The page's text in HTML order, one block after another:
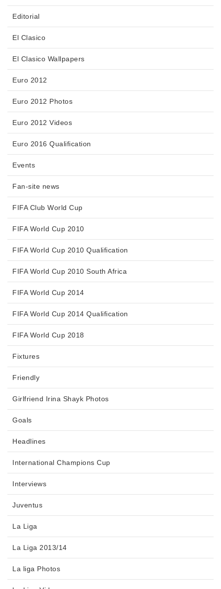
Editorial
El Clasico
El Clasico Wallpapers
Euro 2012
Euro 2012 Photos
Euro 2012 Videos
Euro 2016 Qualification
Events
Fan-site news
FIFA Club World Cup
FIFA World Cup 2010
FIFA World Cup 2010 Qualification
FIFA World Cup 2010 South Africa
FIFA World Cup 2014
FIFA World Cup 2014 Qualification
FIFA World Cup 2018
Fixtures
Friendly
Girlfriend Irina Shayk Photos
Goals
Headlines
International Champions Cup
Interviews
Juventus
La Liga
La Liga 2013/14
La liga Photos